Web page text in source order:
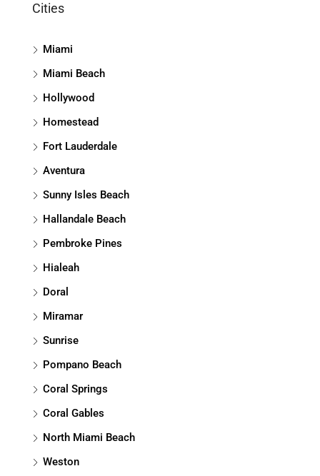
Cities
Miami
Miami Beach
Hollywood
Homestead
Fort Lauderdale
Aventura
Sunny Isles Beach
Hallandale Beach
Pembroke Pines
Hialeah
Doral
Miramar
Sunrise
Pompano Beach
Coral Springs
Coral Gables
North Miami Beach
Weston